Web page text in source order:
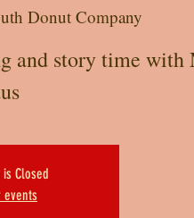
Donut Company
and story time with
Closed
events